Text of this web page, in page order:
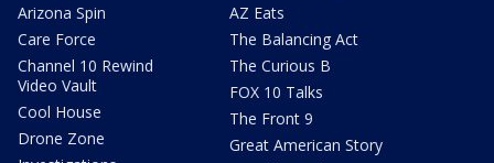
Arizona Spin
Care Force
Channel 10 Rewind
Video Vault
Cool House
Drone Zone
AZ Eats
The Balancing Act
The Curious B
FOX 10 Talks
The Front 9
Great American Story